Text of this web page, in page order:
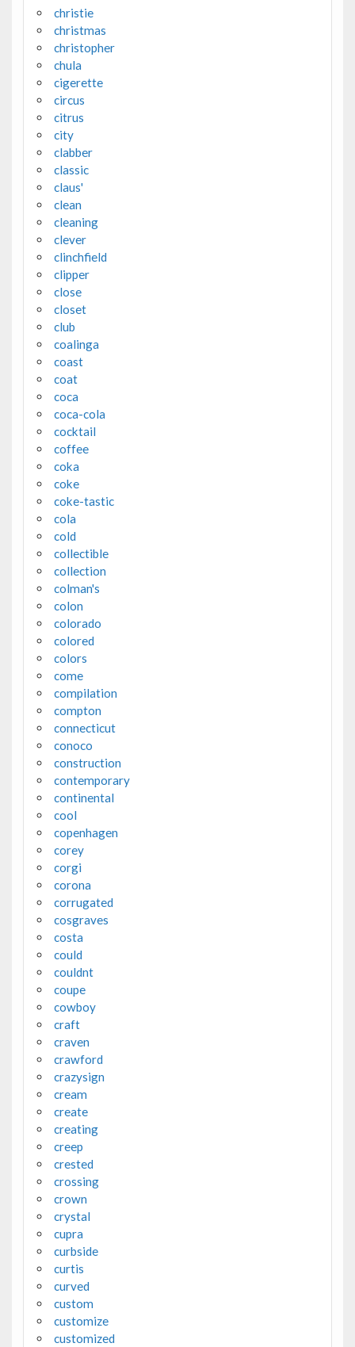
christie
christmas
christopher
chula
cigerette
circus
citrus
city
clabber
classic
claus'
clean
cleaning
clever
clinchfield
clipper
close
closet
club
coalinga
coast
coat
coca
coca-cola
cocktail
coffee
coka
coke
coke-tastic
cola
cold
collectible
collection
colman's
colon
colorado
colored
colors
come
compilation
compton
connecticut
conoco
construction
contemporary
continental
cool
copenhagen
corey
corgi
corona
corrugated
cosgraves
costa
could
couldnt
coupe
cowboy
craft
craven
crawford
crazysign
cream
create
creating
creep
crested
crossing
crown
crystal
cupra
curbside
curtis
curved
custom
customize
customized